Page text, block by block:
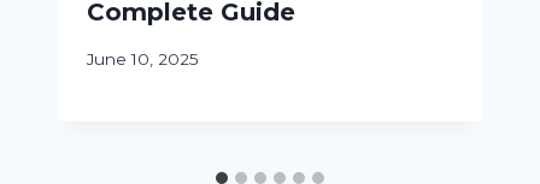
Complete Guide
June 10, 2025